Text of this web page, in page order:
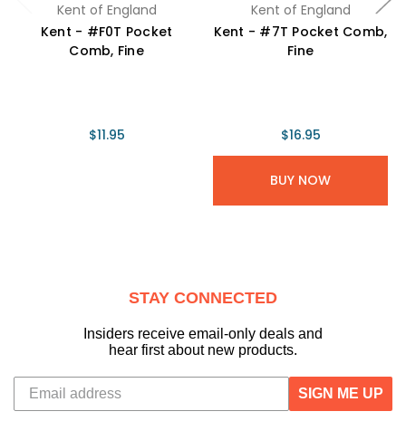
Kent of England
Kent - #F0T Pocket
Comb, Fine
$11.95
Kent of England
Kent - #7T Pocket Comb,
Fine
$16.95
BUY NOW
STAY CONNECTED
Insiders receive email-only deals and
hear first about new products.
SIGN ME UP